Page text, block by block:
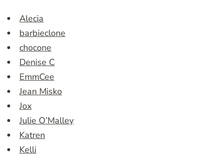
Alecia
barbieclone
chocone
Denise C
EmmCee
Jean Misko
Jox
Julie O’Malley
Katren
Kelli